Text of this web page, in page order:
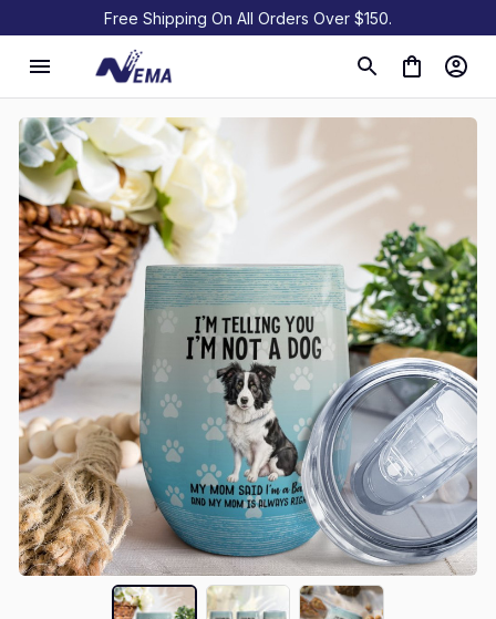
Free Shipping On All Orders Over $150.